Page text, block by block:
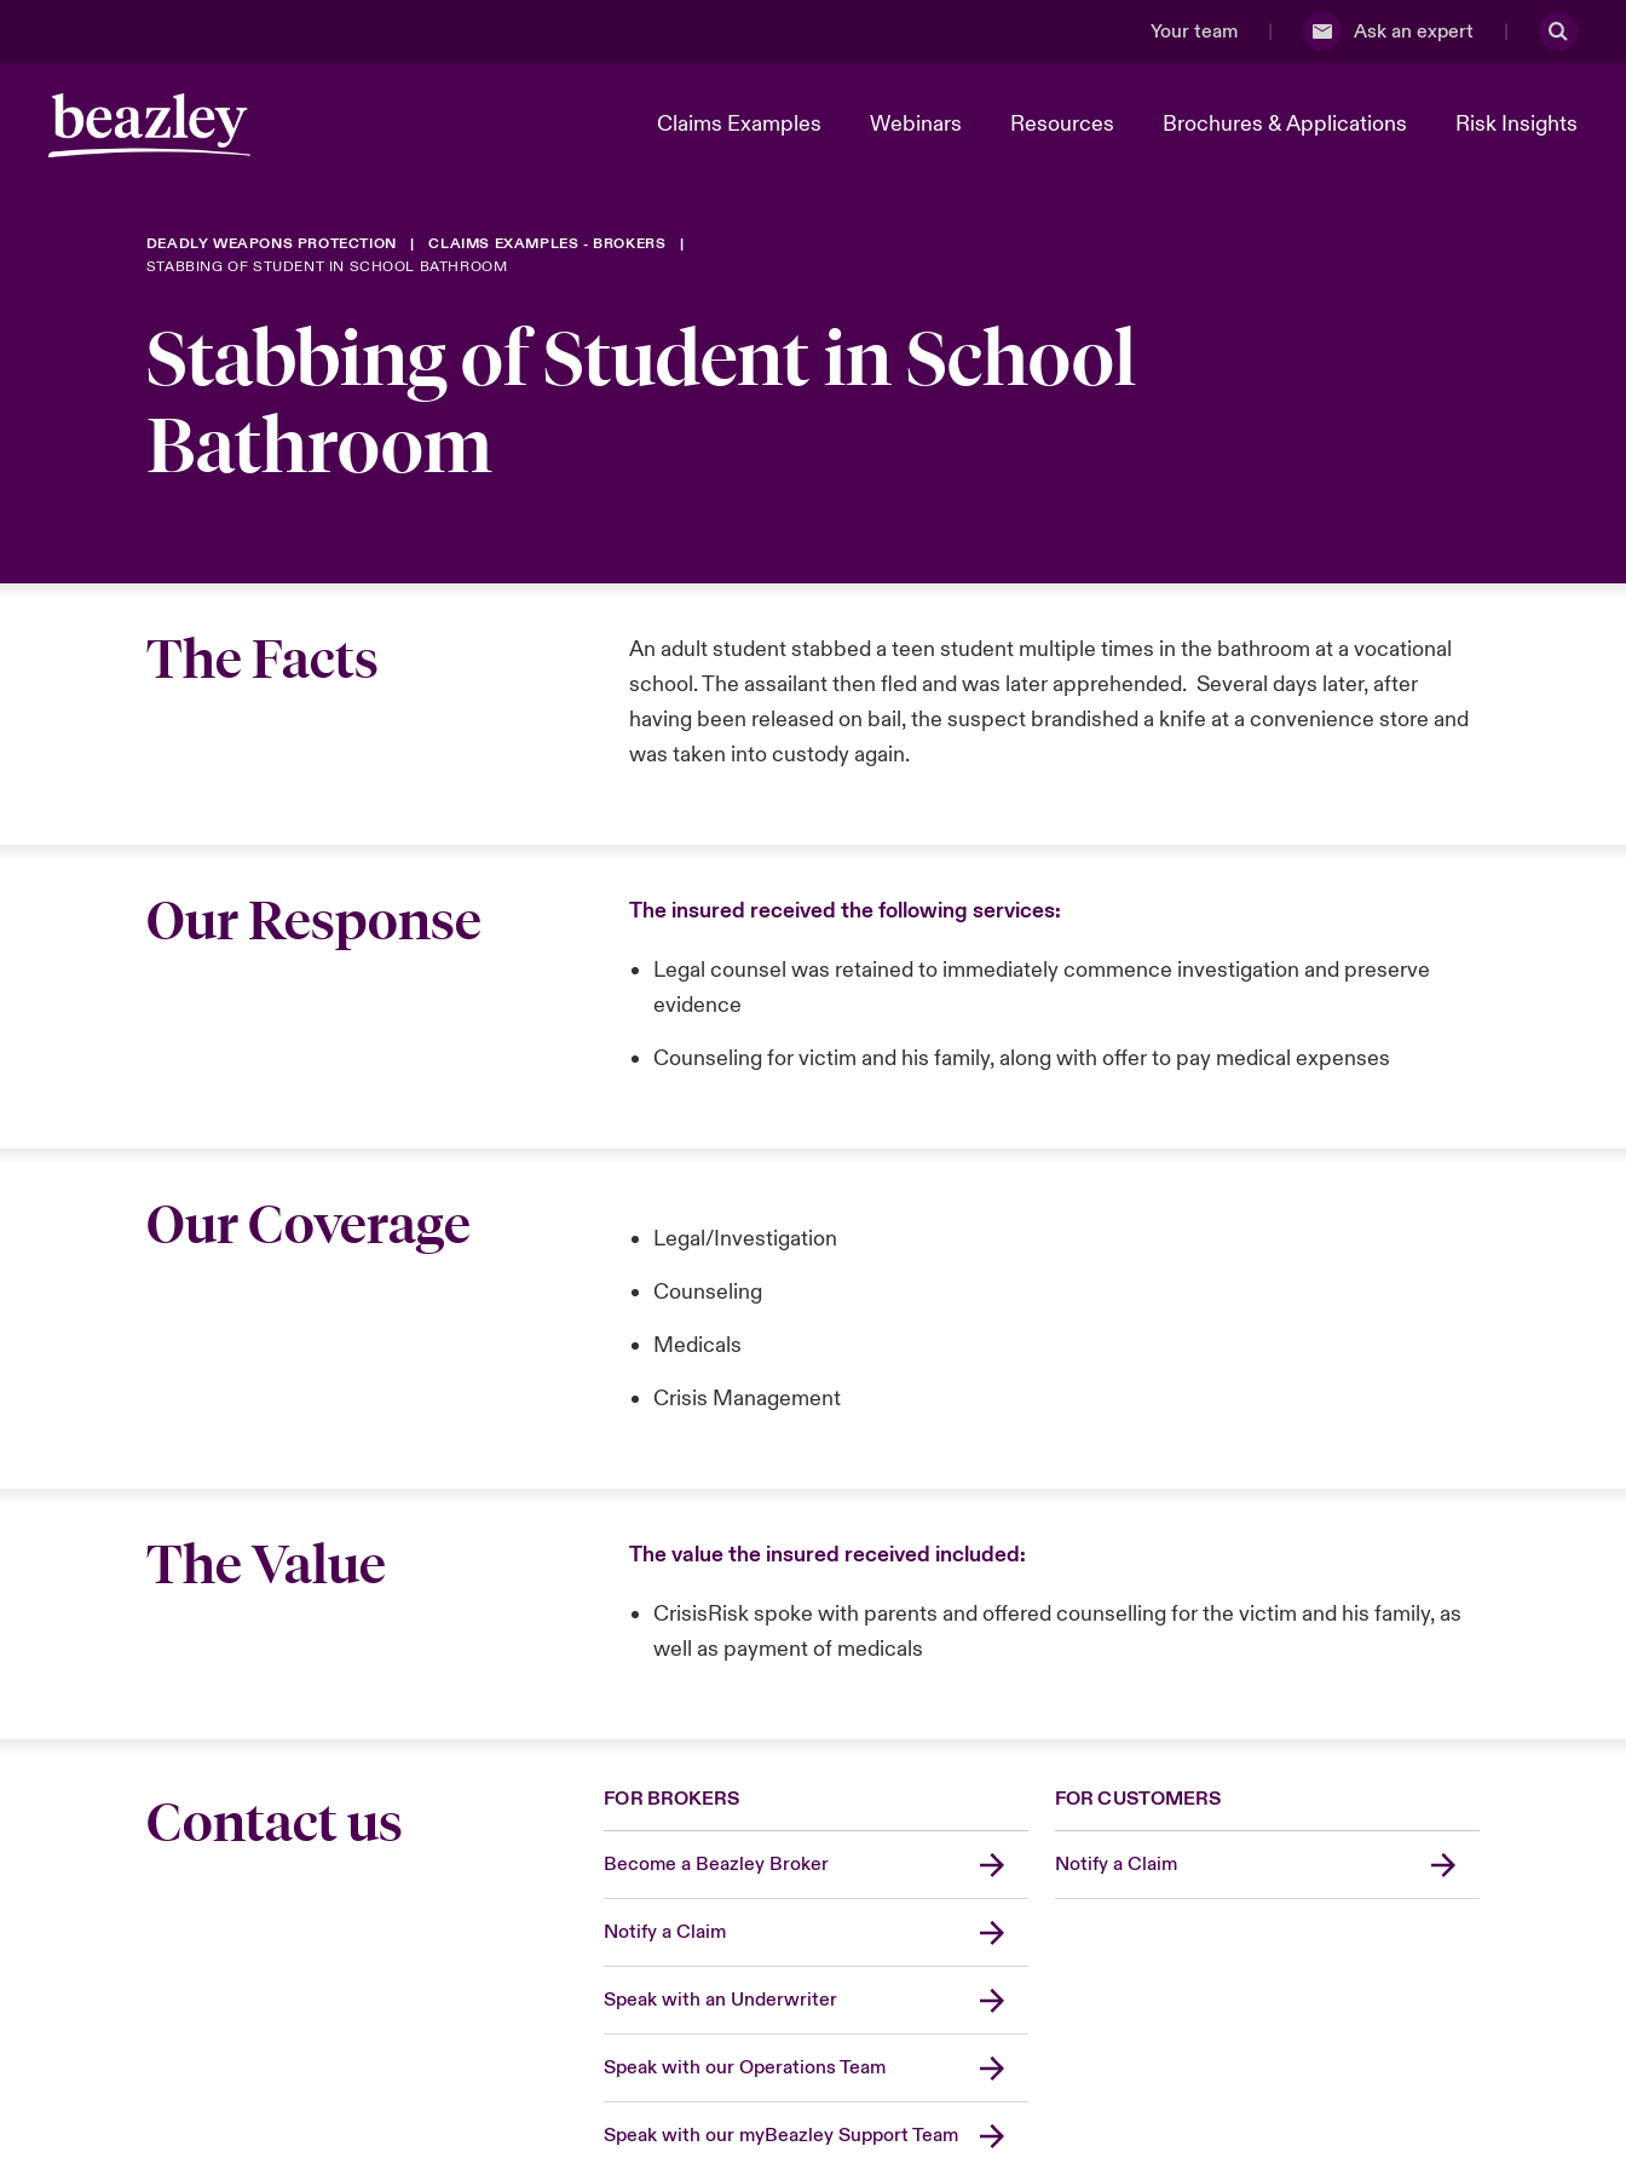
Your team Ask an expert
Claims Examples Webinars Resources Brochures & Applications Risk Insights
DEADLY WEAPONS PROTECTION
CLAIMS EXAMPLES - BROKERS
STABBING OF STUDENT IN SCHOOL BATHROOM
Stabbing of Student in School
Bathroom
The Facts
An adult student stabbed a teen student multiple times in the bathroom at a vocational
school. The assailant then fled and was later apprehended. Several days later, after
having been released on bail, the suspect brandished a knife at a convenience store and
was taken into custody again.
Our Response The insured received the following services:
Legal counsel was retained to immediately commence investigation and preserve
evidence
Counseling for victim and his family, along with offer to pay medical expenses
Our Coverage
Legal/Investigation
Counseling
Medicals
Crisis Management
The Value The value the insured received included:
CrisisRisk spoke with parents and offered counselling for the victim and his family, as
well as payment of medicals
Contact us FOR BROKERS
Become a Beazley Broker
Notify a Claim
Speak with an Underwriter
Speak with our Operations Team
Speak with our myBeazley Support Team
FOR CUSTOMERS
Notify a Claim